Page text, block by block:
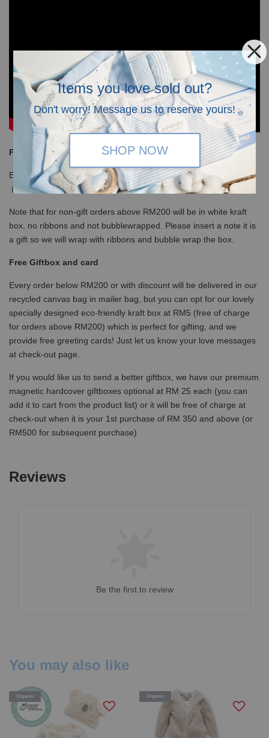
Items you love sold out?
Don't worry! Message us to reserve yours!
SHOP NOW
Free Shipping
Enjoy our free shipping with only minimum purchase of RM120
(WM)/ RM350 (EM) / S$100 (Singapore)
Note that for non-gift orders above RM200 will be in white kraft
box, no ribbons and not bubblewrapped. Please insert a note it is
a gift so we will wrap with ribbons and bubble wrap the box.
Free Giftbox and card
Every order below RM200 or with discount will be delivered in our
recycled canvas bag in mailer bag, but you can opt for our lovely
specially designed eco-friendly kraft box at RM5 (free of charge
for orders above RM200) which is perfect for gifting, and we
provide free greeting cards! Just let us know your love messages
at check-out page.
If you would like us to send a better giftbox, we have our premium
magnetic hardcover giftboxes optional at RM 25 each (you can
add it to cart from the product list) or it will be free of charge at
check-out when it is your 1st purchase of RM 350 and above (or
RM500 for subsequent purchase)
Reviews
Be the first to review
You may also like
Organic Organic